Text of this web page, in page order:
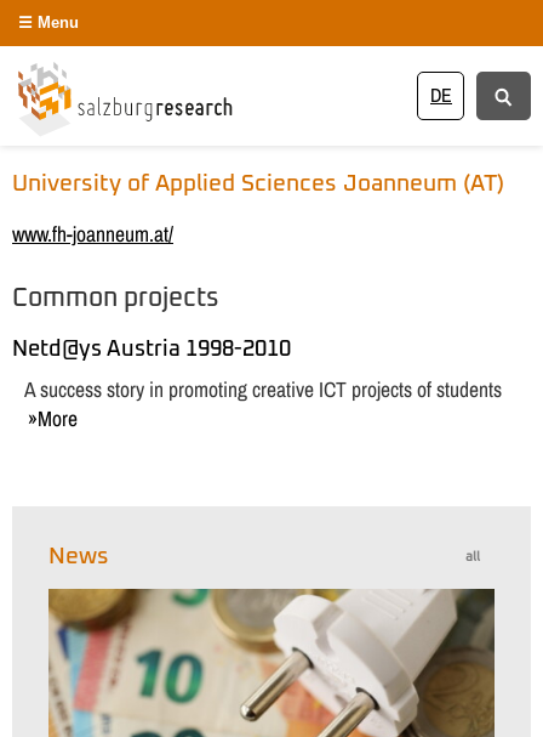
DE
Menu
University of Applied Sciences Joanneum (AT)
www.fh-joanneum.at/
Common projects
Netd@ys Austria 1998-2010
A success story in promoting creative ICT projects of students
More
all
News